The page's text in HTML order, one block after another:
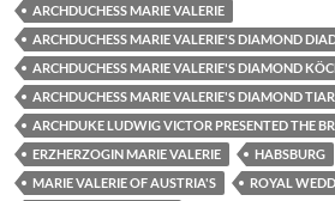
ARCHDUCHESS MARIE VALERIE
ARCHDUCHESS MARIE VALERIE'S DIAMOND
ARCHDUCHESS MARIE VALERIE'S DIAMOND
ARCHDUCHESS MARIE VALERIE'S DIAMOND
ARCHDUKE LUDWIG VICTOR PRESENTED THE
ERZHERZOGIN MARIE VALERIE
HABSBURG
MARIE VALERIE OF AUSTRIA'S
ROYAL